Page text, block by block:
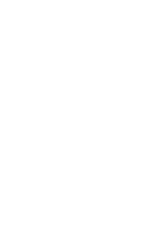
}lb \div 12
}lb